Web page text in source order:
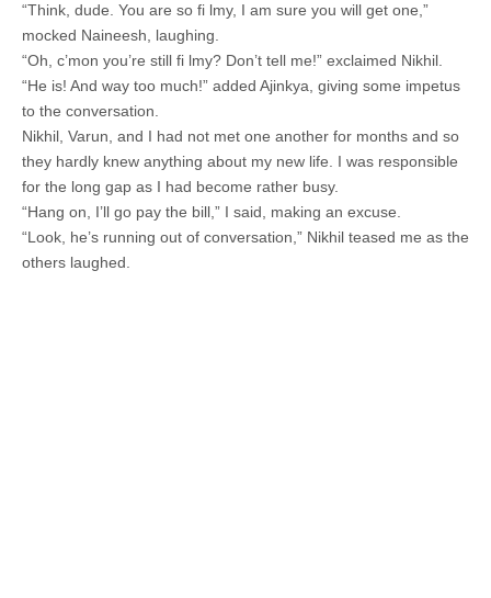
“Think, dude. You are so fi lmy, I am sure you will get one,”
mocked Naineesh, laughing.
“Oh, c’mon you’re still fi lmy? Don’t tell me!” exclaimed Nikhil.
“He is! And way too much!” added Ajinkya, giving some impetus
to the conversation.
Nikhil, Varun, and I had not met one another for months and so
they hardly knew anything about my new life. I was responsible
for the long gap as I had become rather busy.
“Hang on, I’ll go pay the bill,” I said, making an excuse.
“Look, he’s running out of conversation,” Nikhil teased me as the
others laughed.